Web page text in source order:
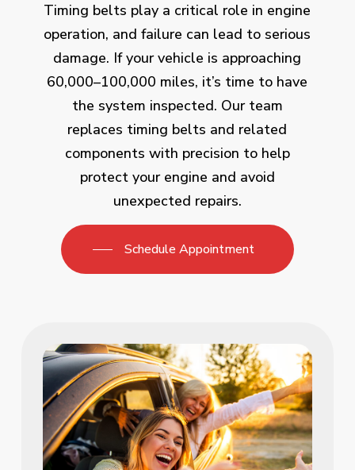
Timing belts play a critical role in engine
operation, and failure can lead to serious
damage. If your vehicle is approaching
60,000–100,000 miles, it’s time to have
the system inspected. Our team
replaces timing belts and related
components with precision to help
protect your engine and avoid
unexpected repairs.
Schedule Appointment